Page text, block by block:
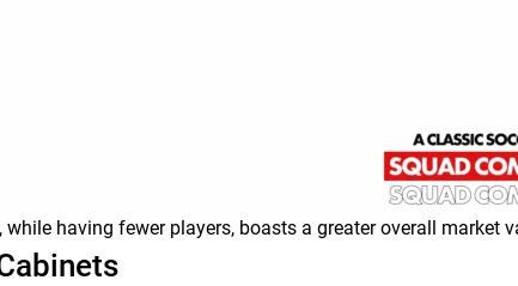
while having fewer players, boasts a greater overall